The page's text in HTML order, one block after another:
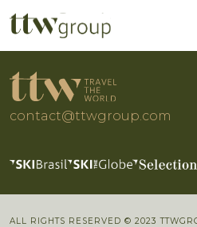
contact@ttwgroup.com
ALL RIGHTS RESERVED © 2023